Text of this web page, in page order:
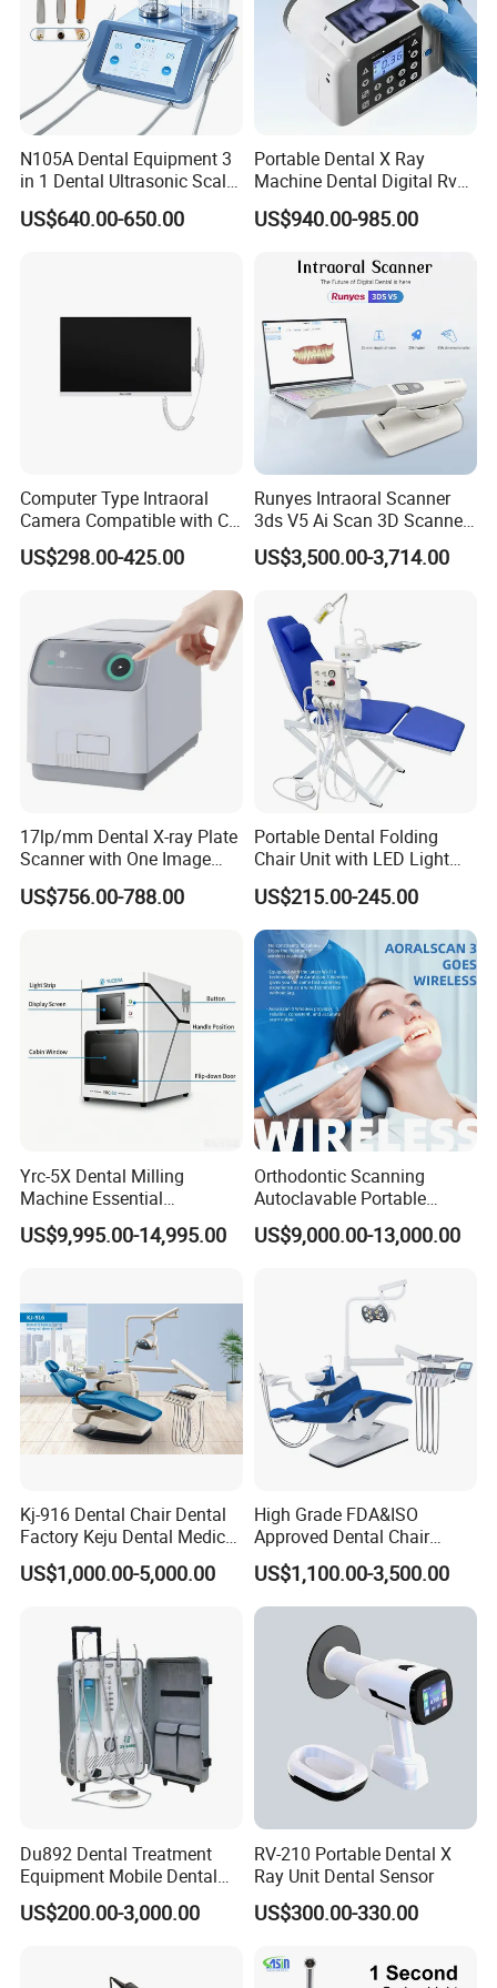
FAQ
We are based in Guangdong, China, start from 2014,sell to Mid
East(30.00%),Eastern Europe(20.00%),Southeast
Asia(20.00%),North America(10.00%),South
America(10.00%),Western Europe(10.00%). There are total
about 11-50 people in our office.
2. how can we guarantee quality?
Always final Inspection before shipment;
3.what can you buy from us?
Dental Unit,Compressor,Curing light,Intraoral Camera,Dental
N105A Dental Equipment 3
in 1 Dental Ultrasonic Scaler
and Air Polisher for Dental
Care Scaler+Air
US$640.00-650.00
Portable Dental X Ray
Machine Dental Digital Rvg
Sensor Machine
US$940.00-985.00
Computer Type Intraoral
Camera Compatible with CT,
X-ray File Function
US$298.00-425.00
Runyes Intraoral Scanner
3ds V5 Ai Scan 3D Scanner
with Software Real Color
CAD
US$3,500.00-3,714.00
17lp/mm Dental X-ray Plate
Scanner with One Image
Plate
US$756.00-788.00
Portable Dental Folding
Chair Unit with LED Light
and Air Turbine System
US$215.00-245.00
Yrc-5X Dental Milling
Machine Essential
Equipment for Dental Lab
US$9,995.00-14,995.00
Orthodontic Scanning
Autoclavable Portable
Wireless Dental Real-Time
Shinning 3D Intraoral Dental
US$9,000.00-13,000.00
Kj-916 Dental Chair Dental
Factory Keju Dental Medical
China 2019
US$1,000.00-5,000.00
High Grade FDA&ISO
Approved Dental Chair
Dental Chair Quikr/ Dental
Unit/ Dental Equipment
US$1,100.00-3,500.00
Du892 Dental Treatment
Equipment Mobile Dental
Unit with Electronically
Controlled Foot Switch
US$200.00-3,000.00
RV-210 Portable Dental X
Ray Unit Dental Sensor
US$300.00-330.00